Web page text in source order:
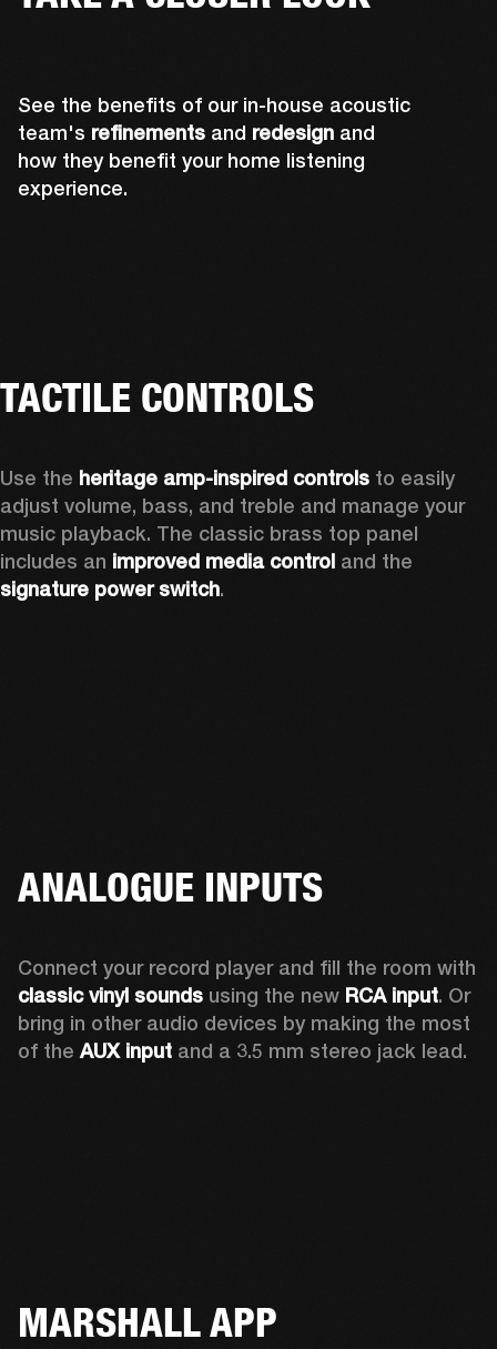
See the benefits of our in-house acoustic
team's refinements and redesign and
how they benefit your home listening
experience.
TACTILE CONTROLS
Use the heritage amp-inspired controls to easily
adjust volume, bass, and treble and manage your
music playback. The classic brass top panel
includes an improved media control
signature power switch.
ANALOGUE INPUTS
classic vinyl sounds using the new RCA input. Or
bring in other audio devices by making the most
of the AUX input and a 3.5 mm stereo jack lead.
MARSHALL APP